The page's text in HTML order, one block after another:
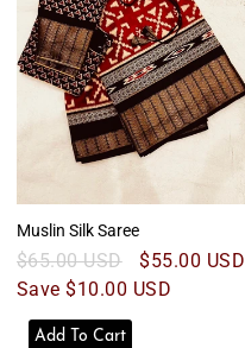
o
n
Muslin Silk Saree
Regular
price
$65.00 USD
Sale
price
$55.00 USD
Save $10.00 USD
Add To Cart